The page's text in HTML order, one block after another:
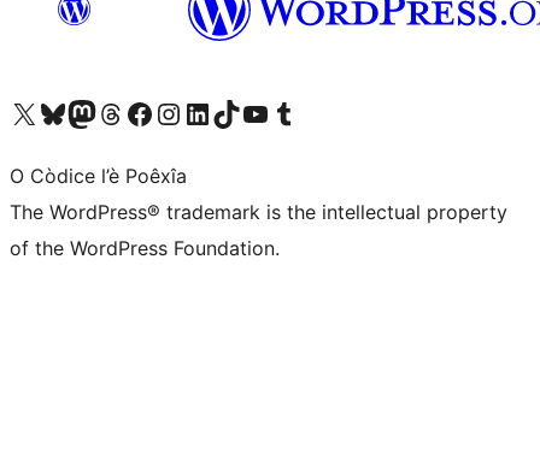
Visit our X (formerly Twitter) account
Visit our Bluesky account
Visit our Mastodon account
Visit our Threads account
Visit our Facebook page
Visit our Instagram account
Visit our LinkedIn account
Visit our TikTok account
Visit our YouTube channel
Visit our Tumblr account
O Còdice l’è Poêxîa
The WordPress® trademark is the intellectual property
of the WordPress Foundation.